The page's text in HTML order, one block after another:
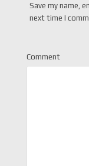
Save my name,
next time I
Comment